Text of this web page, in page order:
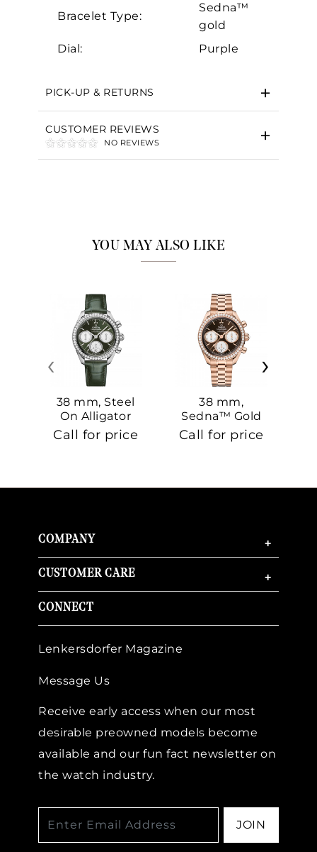
Bracelet Type:
Sedna™
gold
Dial:
Purple
PICK-UP & RETURNS
CUSTOMER REVIEWS
NO REVIEWS
YOU MAY ALSO LIKE
38 mm, Steel
On Alligator
Call for price
38 mm,
Sedna™ Gold
On Sedna™
Gold
Call for price
‹ ›
COMPANY +
CUSTOMER CARE +
CONNECT
Lenkersdorfer Magazine
Message Us
Receive early access when our most
desirable preowned models become
available and our fun fact newsletter on
the watch industry.
JOIN